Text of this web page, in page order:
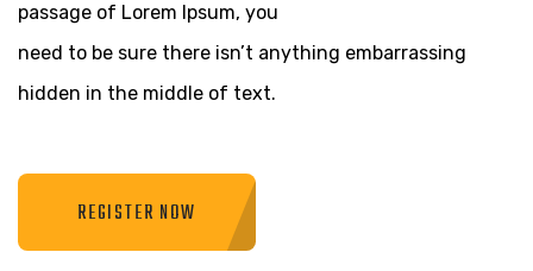
passage of Lorem Ipsum, you
need to be sure there isn’t anything embarrassing
hidden in the middle of text.
REGISTER NOW